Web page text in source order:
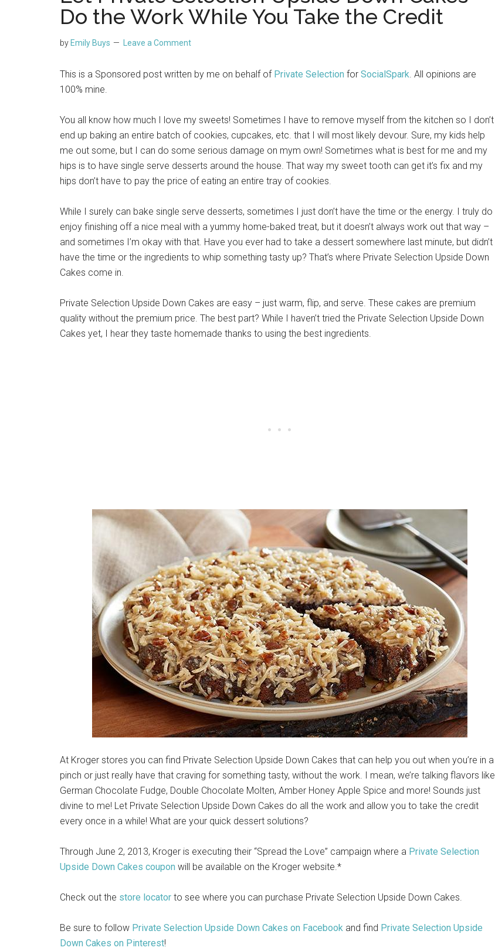
Do the Work While You Take the Credit
by Emily Buys Leave a Comment
This is a Sponsored post written by me on behalf of Private Selection for SocialSpark. All opinions are
100% mine.
You all know how much I love my sweets! Sometimes I have to remove myself from the kitchen so I don’t
end up baking an entire batch of cookies, cupcakes, etc. that I will most likely devour. Sure, my kids help
me out some, but I can do some serious damage on mym own! Sometimes what is best for me and my
hips is to have single serve desserts around the house. That way my sweet tooth can get it’s fix and my
hips don’t have to pay the price of eating an entire tray of cookies.
While I surely can bake single serve desserts, sometimes I just don’t have the time or the energy. I truly do
enjoy finishing off a nice meal with a yummy home-baked treat, but it doesn’t always work out that way –
and sometimes I’m okay with that. Have you ever had to take a dessert somewhere last minute, but didn’t
have the time or the ingredients to whip something tasty up? That’s where Private Selection Upside Down
Cakes come in.
Private Selection Upside Down Cakes are easy – just warm, flip, and serve. These cakes are premium
quality without the premium price. The best part? While I haven’t tried the Private Selection Upside Down
Cakes yet, I hear they taste homemade thanks to using the best ingredients.
At Kroger stores you can find Private Selection Upside Down Cakes that can help you out when you’re in a
pinch or just really have that craving for something tasty, without the work. I mean, we’re talking flavors like
German Chocolate Fudge, Double Chocolate Molten, Amber Honey Apple Spice and more! Sounds just
divine to me! Let Private Selection Upside Down Cakes do all the work and allow you to take the credit
every once in a while! What are your quick dessert solutions?
Through June 2, 2013, Kroger is executing their “Spread the Love” campaign where a Private Selection
Upside Down Cakes coupon will be available on the Kroger website.*
Check out the store locator to see where you can purchase Private Selection Upside Down Cakes.
Be sure to follow Private Selection Upside Down Cakes on Facebook and find Private Selection Upside
Down Cakes on Pinterest!